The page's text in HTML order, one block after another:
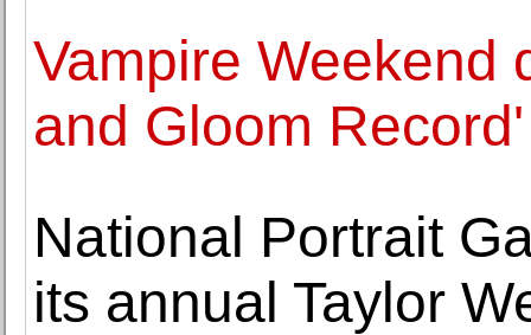
Vampire Weekend
and Gloom Record'
National Portrait
its annual Taylor